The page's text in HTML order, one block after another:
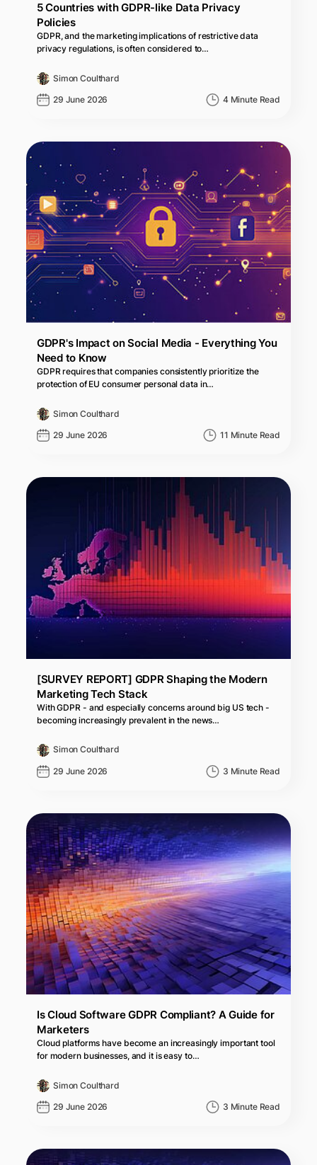
5 Countries with GDPR-like Data Privacy
Policies
GDPR, and the marketing implications of restrictive data
privacy regulations, is often considered to…
Simon Coulthard
29 June 2026 4 Minute Read
GDPR's Impact on Social Media - Everything You
Need to Know
GDPR requires that companies consistently prioritize the
protection of EU consumer personal data in…
Simon Coulthard
29 June 2026 11 Minute Read
[SURVEY REPORT] GDPR Shaping the Modern
Marketing Tech Stack
With GDPR - and especially concerns around big US tech -
becoming increasingly prevalent in the news…
Simon Coulthard
29 June 2026 3 Minute Read
Is Cloud Software GDPR Compliant? A Guide for
Marketers
Cloud platforms have become an increasingly important tool
for modern businesses, and it is easy to…
Simon Coulthard
29 June 2026 3 Minute Read